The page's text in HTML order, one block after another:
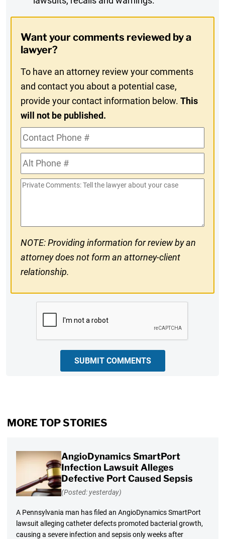
Digest
In
Want your comments reviewed by a
lawyer?
To have an attorney review your comments
and contact you about a potential case,
provide your contact information below.This
will not be published.
Contact
Phone
#Alt
Phone
#
Private
NOTE: Providing information for review by an
attorney does not form an attorney-client
relationship.
SUBMIT COMMENTS
MORE TOP STORIES
AngioDynamics SmartPort
Infection Lawsuit Alleges
Defective Port Caused Sepsis
(Posted: yesterday)
A Pennsylvania man has filed an AngioDynamics SmartPort
lawsuit alleging catheter defects promoted bacterial growth,
causing a severe infection and sepsis only weeks after